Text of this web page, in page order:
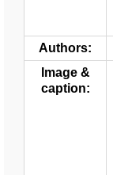
Authors:
Image &
caption: